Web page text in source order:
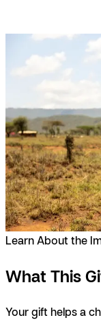
Learn About the
What This
Your gift helps a